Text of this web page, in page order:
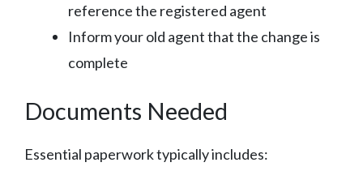
reference the registered agent
Inform your old agent that the change is
complete
Documents Needed
Essential paperwork typically includes: